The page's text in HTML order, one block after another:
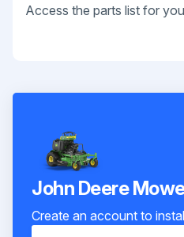
Access the parts list for
John Deere
Create an account to